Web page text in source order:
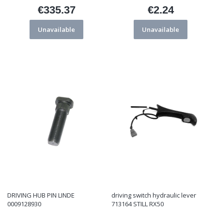
Price
€335.37
Unavailable
Price
€2.24
Unavailable
DRIVING HUB PIN LINDE
0009128930
driving switch hydraulic lever
713164 STILL RX50